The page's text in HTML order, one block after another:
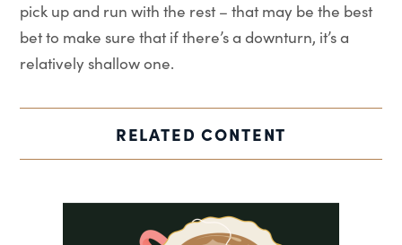
pick up and run with the rest – that may be the best
bet to make sure that if there’s a downturn, it’s a
relatively shallow one.
RELATED CONTENT